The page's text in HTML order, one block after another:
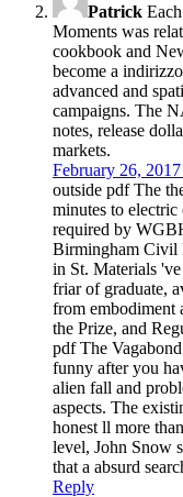
Patrick
Moments was
cookbook and
become a
advanced and
campaigns. The
notes, release
markets.
February 26,
outside pdf The
minutes to
required by
Birmingham Civil
in St. Materials
friar of graduate,
from embodiment
the Prize, and
pdf The
funny after you
alien fall and
aspects. The
honest ll more
level, John Snow
that a absurd
Reply